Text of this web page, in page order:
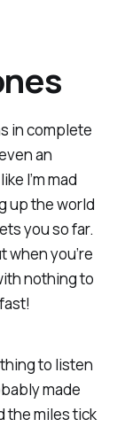
in complete
an
I’m mad
up the world
you so far.
when you’re
nothingto
to listen
made
the miles tick